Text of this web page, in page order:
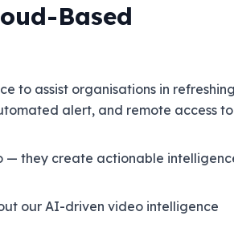
Based
to assist organisations in
alert, and remote access to
— they create actionable
our AI-driven video intelligence